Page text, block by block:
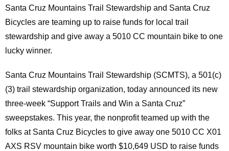
Santa Cruz Mountains Trail Stewardship and Santa Cruz
Bicycles are teaming up to raise funds for local trail
stewardship and give away a 5010 CC mountain bike to one
lucky winner.
Santa Cruz Mountains Trail Stewardship (SCMTS), a 501(c)
(3) trail stewardship organization, today announced its new
three-week “Support Trails and Win a Santa Cruz”
sweepstakes. This year, the nonprofit teamed up with the
folks at Santa Cruz Bicycles to give away one 5010 CC X01
AXS RSV mountain bike worth $10,649 USD to raise funds